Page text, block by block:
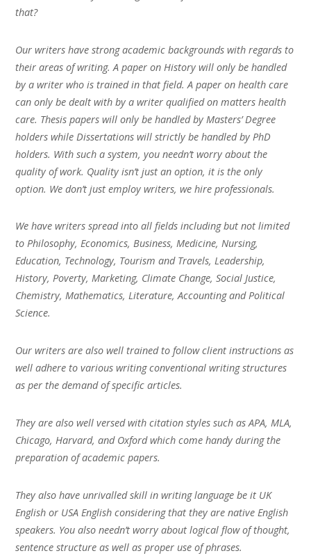
that?
Our writers have strong academic backgrounds with regards to
their areas of writing. A paper on History will only be handled
by a writer who is trained in that field. A paper on health care
can only be dealt with by a writer qualified on matters health
care. Thesis papers will only be handled by Masters’ Degree
holders while Dissertations will strictly be handled by PhD
holders. With such a system, you needn’t worry about the
quality of work. Quality isn’t just an option, it is the only
option. We don’t just employ writers, we hire professionals.
We have writers spread into all fields including but not limited
to Philosophy, Economics, Business, Medicine, Nursing,
Education, Technology, Tourism and Travels, Leadership,
History, Poverty, Marketing, Climate Change, Social Justice,
Chemistry, Mathematics, Literature, Accounting and Political
Science.
Our writers are also well trained to follow client instructions as
well adhere to various writing conventional writing structures
as per the demand of specific articles.
They are also well versed with citation styles such as APA, MLA,
Chicago, Harvard, and Oxford which come handy during the
preparation of academic papers.
They also have unrivalled skill in writing language be it UK
English or USA English considering that they are native English
speakers. You also needn’t worry about logical flow of thought,
sentence structure as well as proper use of phrases.